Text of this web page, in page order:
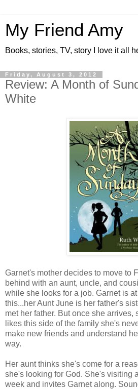
My Friend Amy
Books, stories, TV, story I love it all
Friday, August 3, 2012
Review: A Month of
White
Garnet's mother decides to move to
behind with an aunt, uncle, and
while she looks for a job. Garnet is
this...her Aunt June is her father's
met her father. But once she arrives,
likes this side of the family she's
make new friends and understand
way.
Her aunt thinks she's come for a
she's looking for God. She's visiting
week and invites Garnet along.